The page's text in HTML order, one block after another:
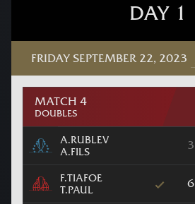
DAY 1
FRIDAY SEPTEMBER 22, 2023
MATCH 4
DOUBLES
A.RUBLEV
A.FILS
3
F.TIAFOE
T.PAUL
6